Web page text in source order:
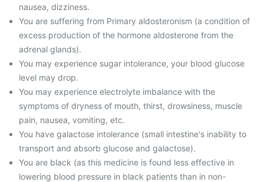
nausea, dizziness.
You are suffering from Primary aldosteronism (a condition of
excess production of the hormone aldosterone from the
adrenal glands).
You may experience sugar intolerance, your blood glucose
level may drop.
You may experience electrolyte imbalance with the
symptoms of dryness of mouth, thirst, drowsiness, muscle
pain, nausea, vomiting, etc.
You have galactose intolerance (small intestine's inability to
transport and absorb glucose and galactose).
You are black (as this medicine is found less effective in
lowering blood pressure in black patients than in non-